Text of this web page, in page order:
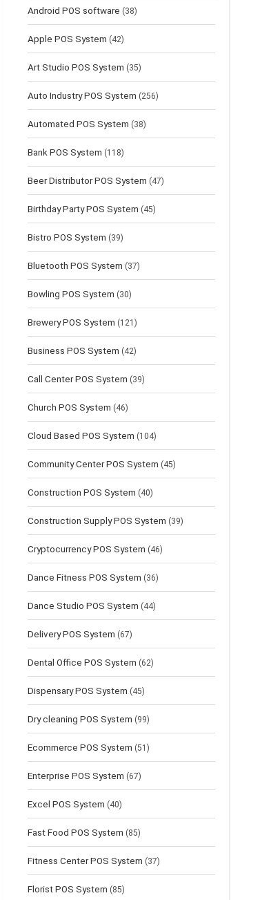
Android POS software (38)
Apple POS System (42)
Art Studio POS System (35)
Auto Industry POS System (256)
Automated POS System (38)
Bank POS System (118)
Beer Distributor POS System (47)
Birthday Party POS System (45)
Bistro POS System (39)
Bluetooth POS System (37)
Bowling POS System (30)
Brewery POS System (121)
Business POS System (42)
Call Center POS System (39)
Church POS System (46)
Cloud Based POS System (104)
Community Center POS System (45)
Construction POS System (40)
Construction Supply POS System (39)
Cryptocurrency POS System (46)
Dance Fitness POS System (36)
Dance Studio POS System (44)
Delivery POS System (67)
Dental Office POS System (62)
Dispensary POS System (45)
Dry cleaning POS System (99)
Ecommerce POS System (51)
Enterprise POS System (67)
Excel POS System (40)
Fast Food POS System (85)
Fitness Center POS System (37)
Florist POS System (85)